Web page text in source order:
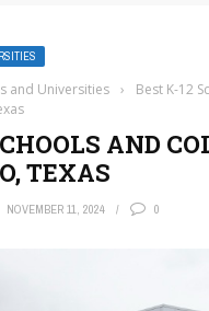
and Universities ›
Best K-12
AND
TEXAS
NOVEMBER 11, 2024 0